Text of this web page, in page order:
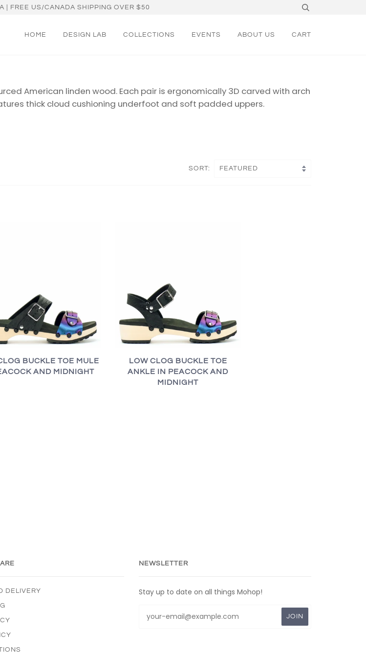
| FREE US/CANADA SHIPPING OVER $50
HOME DESIGN LAB COLLECTIONS EVENTS ABOUT US CART
American linden wood. Each pair is ergonomically 3D carved with arch
thick cloud cushioning underfoot and soft padded uppers.
SORT:
BUCKLE TOE MULE
AND MIDNIGHT
LOW CLOG BUCKLE TOE
ANKLE IN PEACOCK AND
MIDNIGHT
DELIVERY
NEWSLETTER
Stay up to date on all things Mohop!